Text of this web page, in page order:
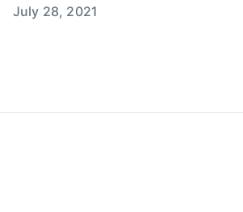
July 28, 2021